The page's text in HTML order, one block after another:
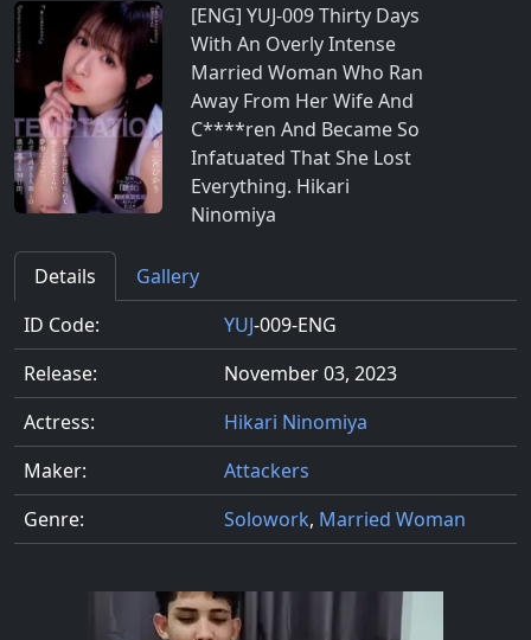
[ENG] YUJ-009 Thirty Days
With An Overly Intense
Married Woman Who Ran
Away From Her Wife And
C****ren And Became So
Infatuated That She Lost
Everything. Hikari
Ninomiya
Details
Gallery
ID Code:
YUJ-009-ENG
Release:
November 03, 2023
Actress:
Hikari Ninomiya
Maker:
Attackers
Genre:
Solowork, Married Woman